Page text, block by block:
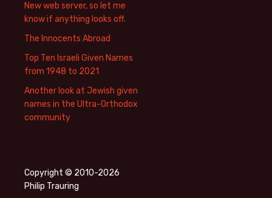
New web server, so let me
know if anything looks off.
The Innocents Abroad
Top Ten Israeli Given Names
from 1948 to 2021
Another look at Jewish given
names in the Ultra-Orthodox
community
Copyright © 2010-2026
Philip Trauring